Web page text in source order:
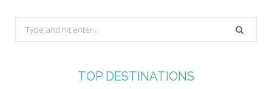
e
TOP DESTINATIONS